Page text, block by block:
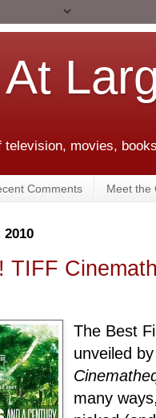
television, movies,
Comments Meet the
TIFF
The Best
unveiled
many